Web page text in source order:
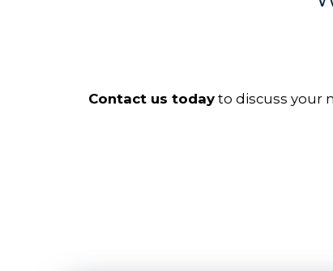
Contact us todayto discuss your